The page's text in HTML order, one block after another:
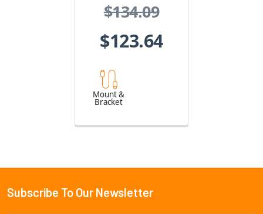
$134.09
$123.64
Mount &
Bracket
Footer
Subscribe To Our Newsletter